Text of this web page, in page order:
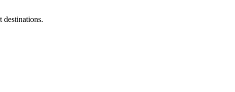
destinations.